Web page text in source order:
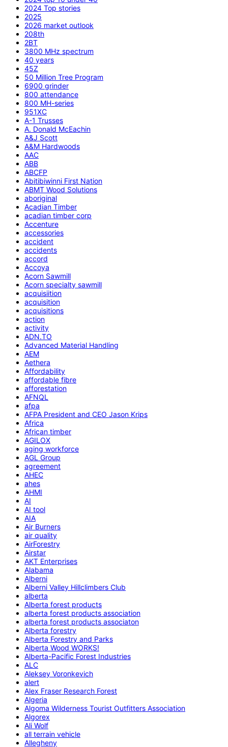
2024 Top stories
2025
2026 market outlook
208th
2BT
3800 MHz spectrum
40 years
45Z
50 Million Tree Program
6900 grinder
800 attendance
800 MH-series
951XC
A-1 Trusses
A. Donald McEachin
A&J Scott
A&M Hardwoods
AAC
ABB
ABCFP
Abitibiwinni First Nation
ABMT Wood Solutions
aboriginal
Acadian Timber
acadian timber corp
Accenture
accessories
accident
accidents
accord
Accoya
Acorn Sawmill
Acorn specialty sawmill
acquisiition
acquisition
acquisitions
action
activity
ADN.TO
Advanced Material Handling
AEM
Aethera
Affordability
affordable fibre
afforestation
AFNQL
afpa
AFPA President and CEO Jason Krips
Africa
African timber
AGILOX
aging workforce
AGL Group
agreement
AHEC
ahes
AHMI
AI
AI tool
AIA
Air Burners
air quality
AirForestry
Airstar
AKT Enterprises
Alabama
Alberni
Alberni Valley Hillclimbers Club
alberta
Alberta forest products
alberta forest products association
alberta forest products associaton
Alberta forestry
Alberta Forestry and Parks
Alberta Wood WORKS!
Alberta-Pacific Forest Industries
ALC
Aleksey Voronkevich
alert
Alex Fraser Research Forest
Algeria
Algoma Wilderness Tourist Outfitters Association
Algorex
Ali Wolf
all terrain vehicle
Allegheny